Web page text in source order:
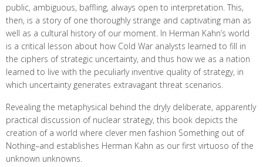
public, ambiguous, baffling, always open to interpretation. This,
then, is a story of one thoroughly strange and captivating man as
well as a cultural history of our moment. In Herman Kahn’s world
is a critical lesson about how Cold War analysts learned to fill in
the ciphers of strategic uncertainty, and thus how we as a nation
learned to live with the peculiarly inventive quality of strategy, in
which uncertainty generates extravagant threat scenarios.
Revealing the metaphysical behind the dryly deliberate, apparently
practical discussion of nuclear strategy, this book depicts the
creation of a world where clever men fashion Something out of
Nothing–and establishes Herman Kahn as our first virtuoso of the
unknown unknowns.